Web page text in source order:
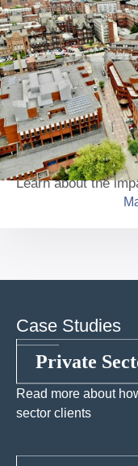
Mapping our
Learn about the
Case Studies
Private
Read more about
sector clients